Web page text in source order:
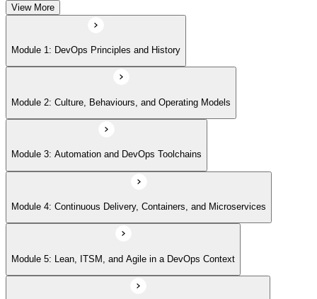
Module 5: Lean, ITSM, and Agile in a DevOps Context
Module 6: Metrics, KPIs, and DevOps Foundation Exam Prep
View More
Module 1: DevOps Principles and History
Module 2: Culture, Behaviours, and Operating Models
Module 3: Automation and DevOps Toolchains
Module 4: Continuous Delivery, Containers, and Microservices
Module 5: Lean, ITSM, and Agile in a DevOps Context